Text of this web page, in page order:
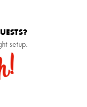
setup.